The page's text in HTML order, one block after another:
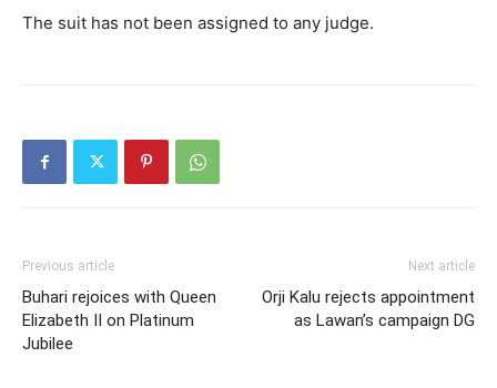
The suit has not been assigned to any judge.
Previous article
Buhari rejoices with Queen
Elizabeth II on Platinum
Jubilee
Next article
Orji Kalu rejects appointment
as Lawan’s campaign DG